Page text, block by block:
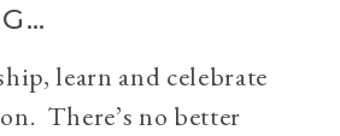
learn and celebrate
There’s no better